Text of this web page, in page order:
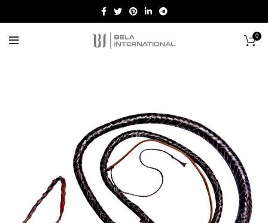
0
Start typing to see products you are looking for.